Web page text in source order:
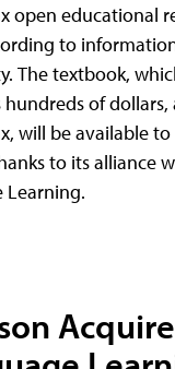
open educational
to
The textbook,
of
will be available
to its alliance
Learning.